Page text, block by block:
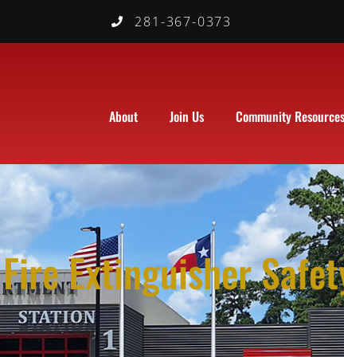
281-367-0373
About Join Us Community Resources
Fire Extinguisher